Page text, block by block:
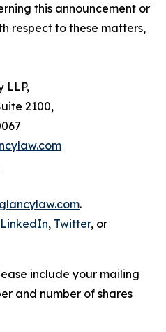
this announcement or
respect to these matters,
LLP,
2100,
.
LinkedIn, Twitter, or
include your mailing
and number of shares